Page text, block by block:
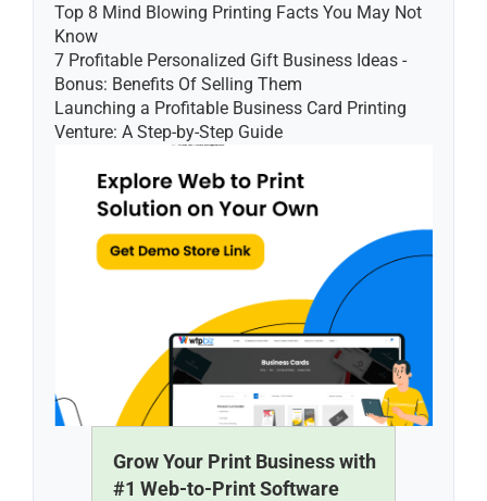
Top 8 Mind Blowing Printing Facts You May Not
Know
7 Profitable Personalized Gift Business Ideas -
Bonus: Benefits Of Selling Them
Launching a Profitable Business Card Printing
Venture: A Step-by-Step Guide
Grow Your Print Business with
#1 Web-to-Print Software